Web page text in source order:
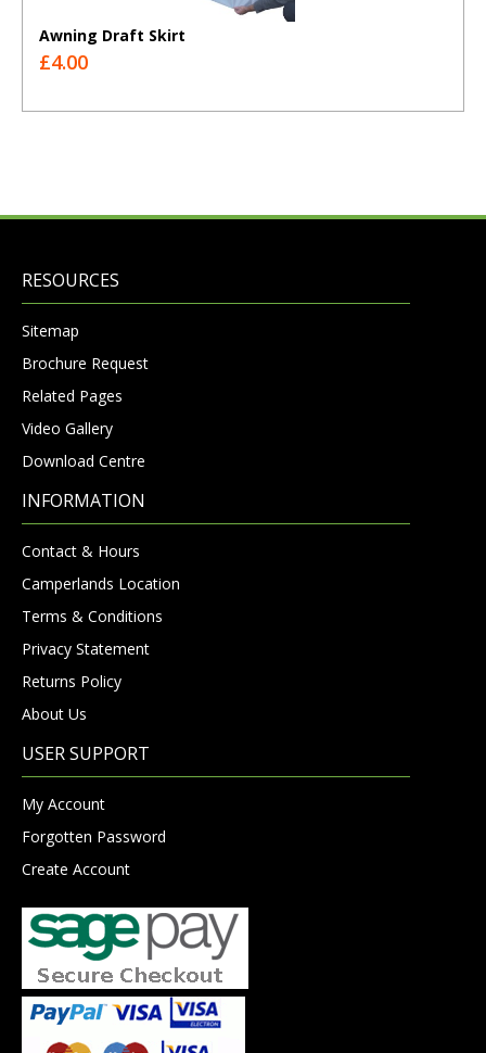
Awning Draft Skirt
£4.00
RESOURCES
Sitemap
Brochure Request
Related Pages
Video Gallery
Download Centre
INFORMATION
Contact & Hours
Camperlands Location
Terms & Conditions
Privacy Statement
Returns Policy
About Us
USER SUPPORT
My Account
Forgotten Password
Create Account